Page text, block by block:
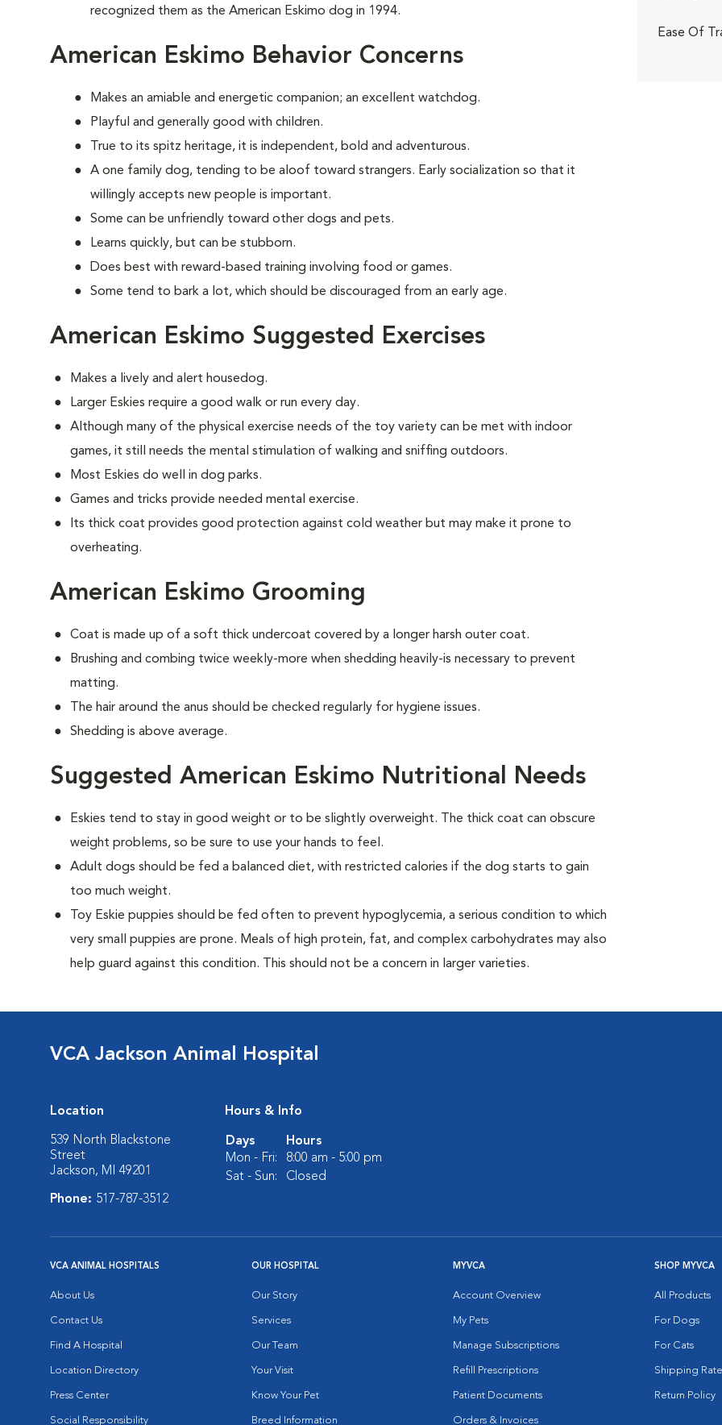
recognized them as the American Eskimo dog in 1994.
American Eskimo Behavior Concerns
Makes an amiable and energetic companion; an excellent watchdog.
Playful and generally good with children.
True to its spitz heritage, it is independent, bold and adventurous.
A one family dog, tending to be aloof toward strangers. Early socialization so that it
willingly accepts new people is important.
Some can be unfriendly toward other dogs and pets.
Learns quickly, but can be stubborn.
Does best with reward-based training involving food or games.
Some tend to bark a lot, which should be discouraged from an early age.
American Eskimo Suggested Exercises
Makes a lively and alert housedog.
Larger Eskies require a good walk or run every day.
Although many of the physical exercise needs of the toy variety can be met with indoor
games, it still needs the mental stimulation of walking and sniffing outdoors.
Most Eskies do well in dog parks.
Games and tricks provide needed mental exercise.
Its thick coat provides good protection against cold weather but may make it prone to
overheating.
American Eskimo Grooming
Coat is made up of a soft thick undercoat covered by a longer harsh outer coat.
Brushing and combing twice weekly-more when shedding heavily-is necessary to prevent
matting.
The hair around the anus should be checked regularly for hygiene issues.
Shedding is above average.
Suggested American Eskimo Nutritional Needs
Eskies tend to stay in good weight or to be slightly overweight. The thick coat can obscure
weight problems, so be sure to use your hands to feel.
Adult dogs should be fed a balanced diet, with restricted calories if the dog starts to gain
too much weight.
Toy Eskie puppies should be fed often to prevent hypoglycemia, a serious condition to which
very small puppies are prone. Meals of high protein, fat, and complex carbohydrates may also
help guard against this condition. This should not be a concern in larger varieties.
Ease Of
VCA Jackson Animal Hospital
Location
539 North Blackstone
Street
Jackson, MI 49201
Phone: 517-787-3512
Hours & Info
Days
Hours
Mon - Fri:
8:00 am - 5:00 pm
Sat - Sun:
Closed
VCA ANIMAL HOSPITALS
About Us
Contact Us
Find A Hospital
Location Directory
Press Center
Social Responsibility
OUR HOSPITAL
Our Story
Services
Our Team
Your Visit
Know Your Pet
Breed Information
MYVCA
Account Overview
My Pets
Manage Subscriptions
Refill Prescriptions
Patient Documents
Orders & Invoices
SHOP MYVCA
All Products
For Dogs
For Cats
Shipping
Return Policy